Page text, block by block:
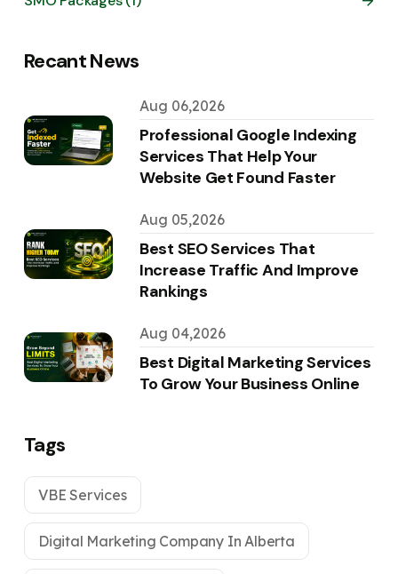
Recant News
Aug 06,2026
Professional Google Indexing
Services That Help Your
Website Get Found Faster
Aug 05,2026
Best SEO Services That
Increase Traffic And Improve
Rankings
Aug 04,2026
Best Digital Marketing Services
To Grow Your Business Online
Tags
VBE Services
Digital Marketing Company In Alberta